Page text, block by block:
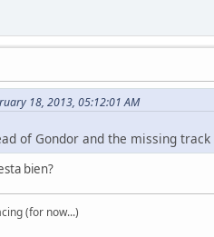
18, 2013, 05:12:01 AM
of Gondor and the missing track
bien?
(for now...)